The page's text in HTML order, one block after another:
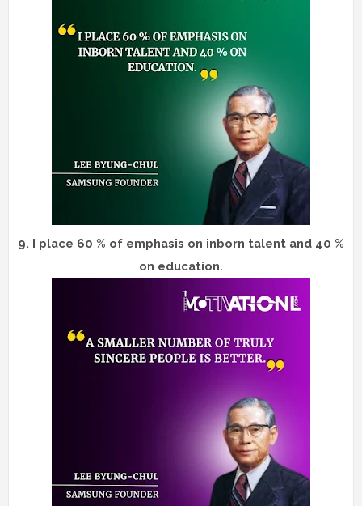
9. I place 60 % of emphasis on inborn talent and 40 %
on education.